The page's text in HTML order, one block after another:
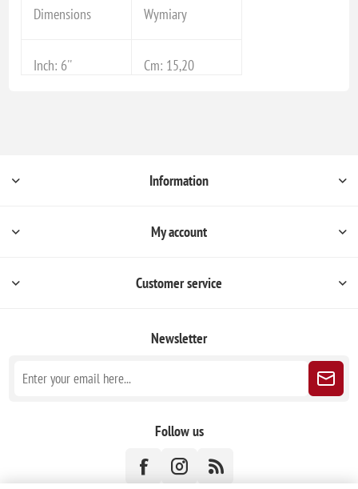
Dimensions Wymiary
Inch: 6'' Cm: 15,20
Information
My account
Customer service
Newsletter
Follow us